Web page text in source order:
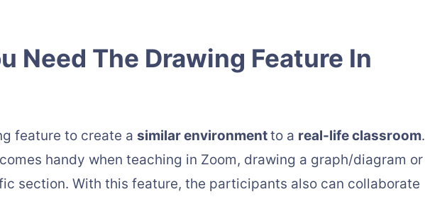
Need The Drawing Feature In
feature to create a similar environmentto a real-life classroom.
handy when teaching in Zoom, drawing a graph/diagram or
section. With this feature, the participants also can collaborate